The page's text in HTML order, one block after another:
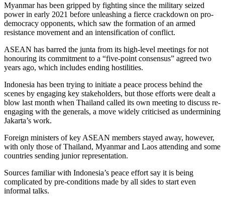
Myanmar has been gripped by fighting since the military seized
power in early 2021 before unleashing a fierce crackdown on pro-
democracy opponents, which saw the formation of an armed
resistance movement and an intensification of conflict.
ASEAN has barred the junta from its high-level meetings for not
honouring its commitment to a “five-point consensus” agreed two
years ago, which includes ending hostilities.
Indonesia has been trying to initiate a peace process behind the
scenes by engaging key stakeholders, but those efforts were dealt a
blow last month when Thailand called its own meeting to discuss re-
engaging with the generals, a move widely criticised as undermining
Jakarta’s work.
Foreign ministers of key ASEAN members stayed away, however,
with only those of Thailand, Myanmar and Laos attending and some
countries sending junior representation.
Sources familiar with Indonesia’s peace effort say it is being
complicated by pre-conditions made by all sides to start even
informal talks.